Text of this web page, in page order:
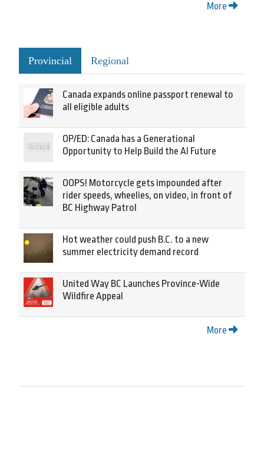
More
Provincial Regional
Canada expands online passport renewal to
all eligible adults
OP/ED: Canada has a Generational
Opportunity to Help Build the AI Future
OOPS! Motorcycle gets impounded after
rider speeds, wheelies, on video, in front of
BC Highway Patrol
Hot weather could push B.C. to a new
summer electricity demand record
United Way BC Launches Province-Wide
Wildfire Appeal
More